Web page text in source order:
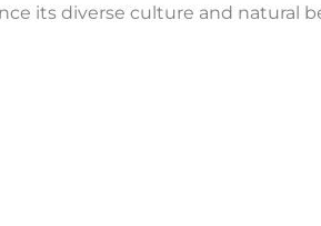
its diverse culture and natural